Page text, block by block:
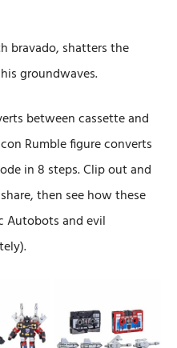
bravado, shatters the
groundwaves.
between cassette and
Rumble figure converts
in 8 steps. Clip out and
then see how these
Autobots and evil